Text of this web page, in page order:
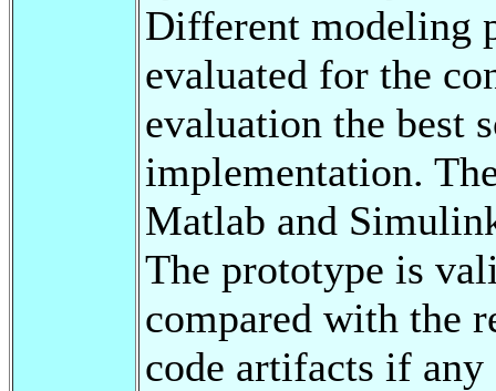
Different modeling
evaluated for the
evaluation the best
implementation.
Matlab and
The prototype is
compared with the
code artifacts if any